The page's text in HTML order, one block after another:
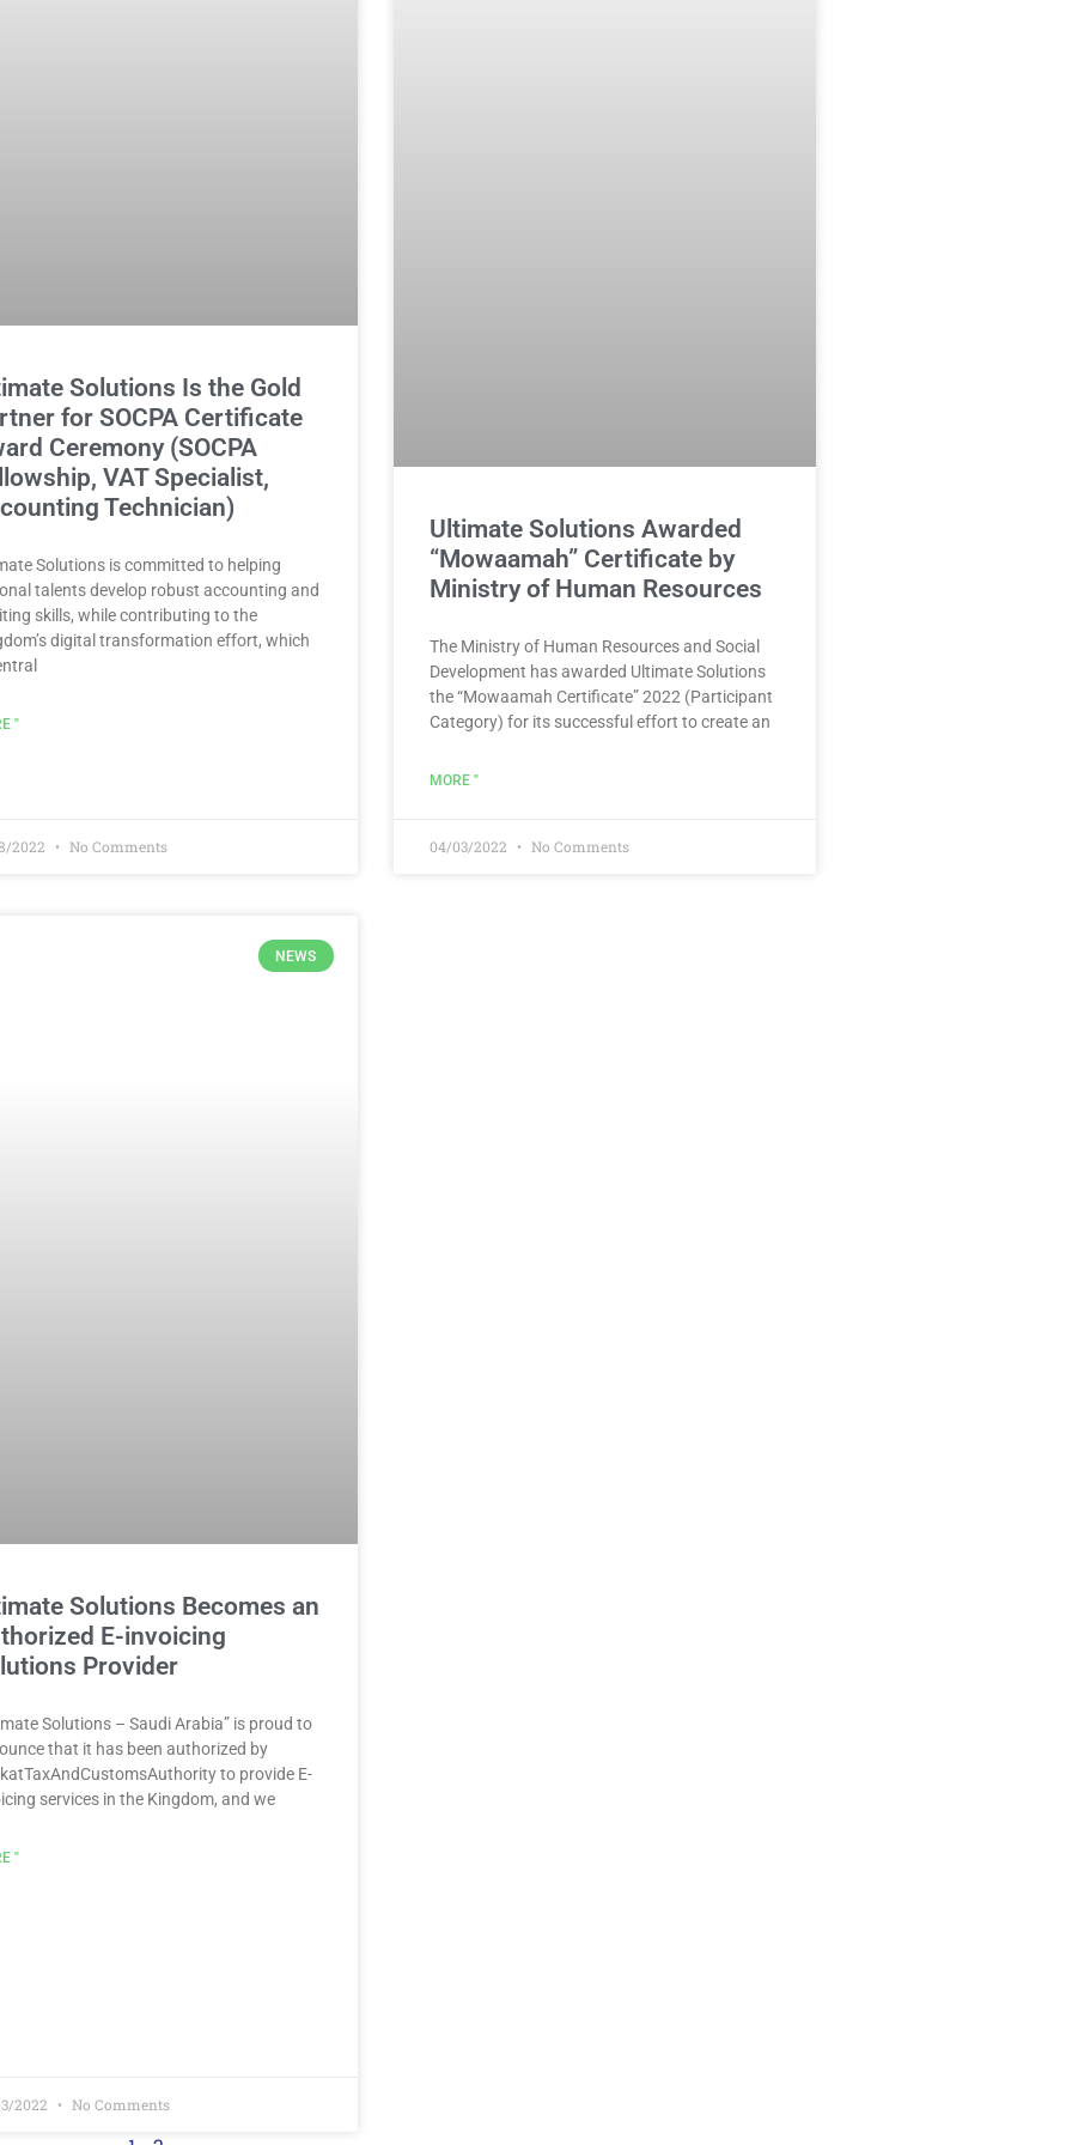
Solutions Is the Gold
for SOCPA Certificate
Ceremony (SOCPA
VAT Specialist,
Technician)
Solutions is committed to helping
talents develop robust accounting and
skills, while contributing to the
digital transformation effort, which
"
2022 No Comments
Ultimate Solutions Awarded
“Mowaamah” Certificate by
Ministry of Human Resources
The Ministry of Human Resources and Social
Development has awarded Ultimate Solutions
the “Mowaamah Certificate” 2022 (Participant
Category) for its successful effort to create an
MORE "
04/03/2022 No Comments
NEWS
Solutions Becomes an
E-invoicing
Provider
Solutions – Saudi Arabia” is proud to
that it has been authorized by
to provide E-
services in the Kingdom, and we
"
2022 No Comments